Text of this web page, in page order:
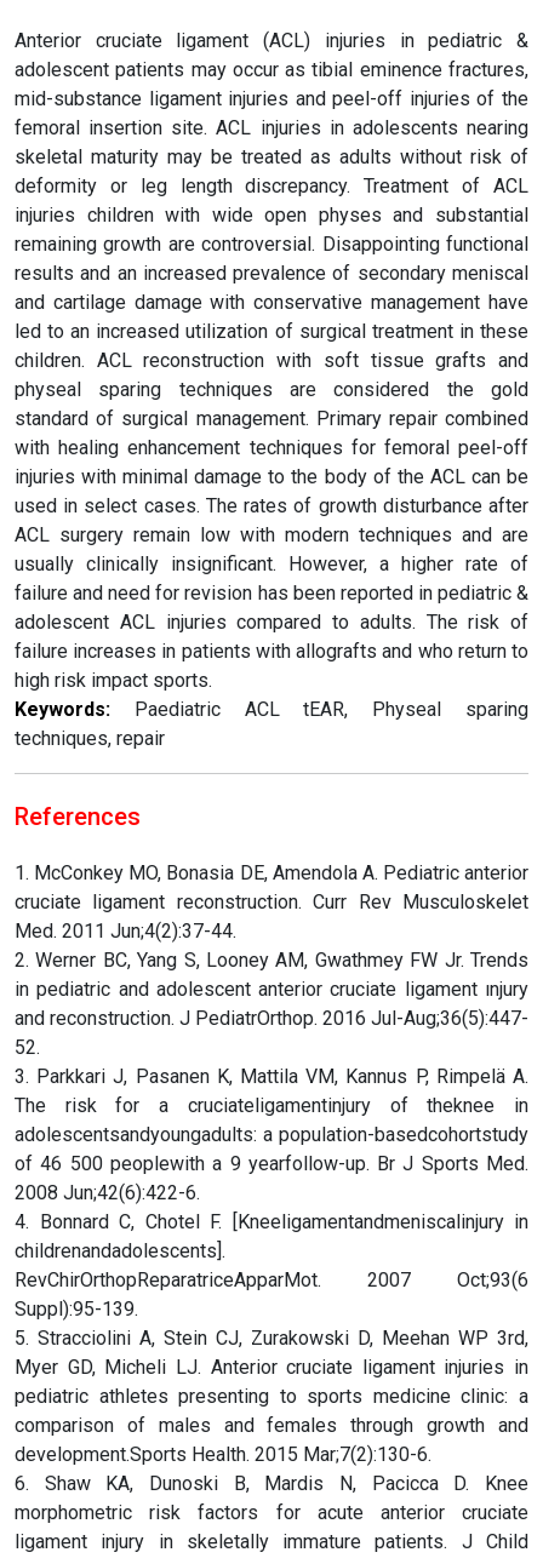
Anterior cruciate ligament (ACL) injuries in pediatric &
adolescent patients may occur as tibial eminence fractures,
mid-substance ligament injuries and peel-off injuries of the
femoral insertion site. ACL injuries in adolescents nearing
skeletal maturity may be treated as adults without risk of
deformity or leg length discrepancy. Treatment of ACL
injuries children with wide open physes and substantial
remaining growth are controversial. Disappointing functional
results and an increased prevalence of secondary meniscal
and cartilage damage with conservative management have
led to an increased utilization of surgical treatment in these
children. ACL reconstruction with soft tissue grafts and
physeal sparing techniques are considered the gold
standard of surgical management. Primary repair combined
with healing enhancement techniques for femoral peel-off
injuries with minimal damage to the body of the ACL can be
used in select cases. The rates of growth disturbance after
ACL surgery remain low with modern techniques and are
usually clinically insignificant. However, a higher rate of
failure and need for revision has been reported in pediatric &
adolescent ACL injuries compared to adults. The risk of
failure increases in patients with allografts and who return to
high risk impact sports.
Keywords: Paediatric ACL tEAR, Physeal sparing
techniques, repair
References
1. McConkey MO, Bonasia DE, Amendola A. Pediatric anterior
cruciate ligament reconstruction. Curr Rev Musculoskelet
Med. 2011 Jun;4(2):37-44.
2. Werner BC, Yang S, Looney AM, Gwathmey FW Jr. Trends
in pediatric and adolescent anterior cruciate ligament ınjury
and reconstruction. J PediatrOrthop. 2016 Jul-Aug;36(5):447-
52.
3. Parkkari J, Pasanen K, Mattila VM, Kannus P, Rimpelä A.
The risk for a cruciateligamentinjury of theknee in
adolescentsandyoungadults: a population-basedcohortstudy
of 46 500 peoplewith a 9 yearfollow-up. Br J Sports Med.
2008 Jun;42(6):422-6.
4. Bonnard C, Chotel F. [Kneeligamentandmeniscalinjury in
childrenandadolescents].
RevChirOrthopReparatriceApparMot. 2007 Oct;93(6
Suppl):95-139.
5. Stracciolini A, Stein CJ, Zurakowski D, Meehan WP 3rd,
Myer GD, Micheli LJ. Anterior cruciate ligament injuries in
pediatric athletes presenting to sports medicine clinic: a
comparison of males and females through growth and
development.Sports Health. 2015 Mar;7(2):130-6.
6. Shaw KA, Dunoski B, Mardis N, Pacicca D. Knee
morphometric risk factors for acute anterior cruciate
ligament injury in skeletally immature patients. J Child